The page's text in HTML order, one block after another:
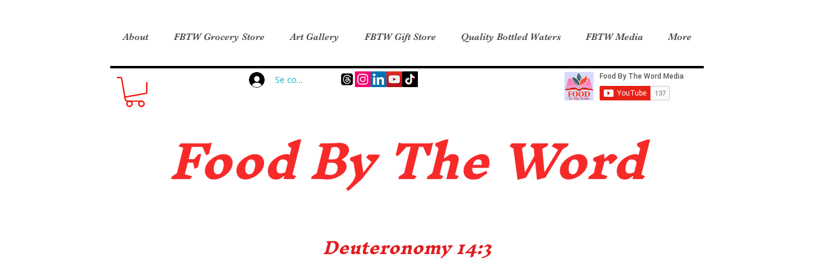
About FBTW Grocery Store Art Gallery FBTW Gift Store Quality Bottled Waters FBTW Media More
Se connecter
Food By The Word
Deuteronomy 14:3